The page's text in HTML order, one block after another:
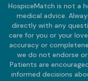
HospiceMatch is not a
medical advice.
directly with any
care for you or your
accuracy or
we do not endorse
Patients are
informed decisions